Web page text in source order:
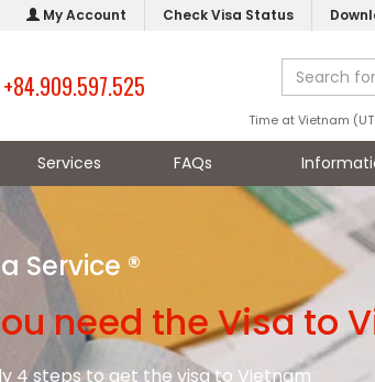
My Account Check Visa Status
+84.909.597.525
Time at Vietnam
Services FAQs
Service ®
need the Visa to
4 steps to get the visa to Vietnam